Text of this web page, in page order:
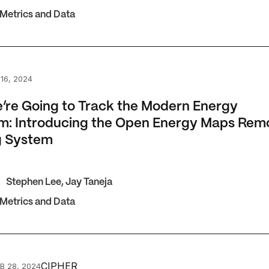
and Data
Going to Track the Modern Energy Minimum: Introducing
2024
Going to Track the Modern Energy
Introducing the Open Energy Maps
System
Stephen Lee, Jay Taneja
and Data
a more ambitious global energy target
28, 2024CIPHER